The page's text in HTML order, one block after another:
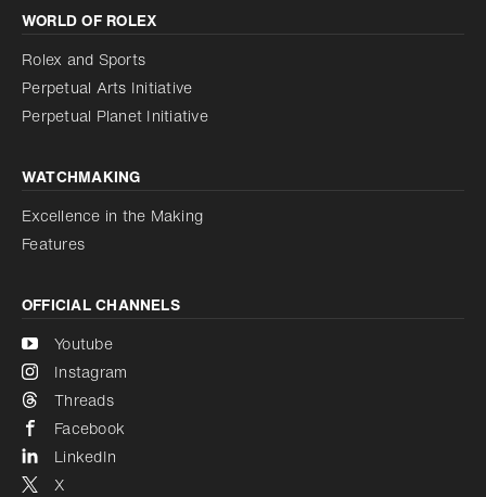
Increase contrast
Disabled
Reduce animations
Reduce animations
Disabled
WORLD OF ROLEX
Rolex and Sports
Perpetual Arts Initiative
Perpetual Planet Initiative
WATCHMAKING
Excellence in the Making
Features
OFFICIAL CHANNELS
Youtube
Instagram
Threads
Facebook
LinkedIn
X